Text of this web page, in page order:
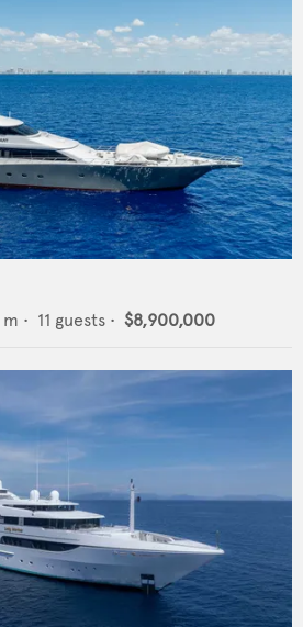
m • 11 guests • $8,900,000